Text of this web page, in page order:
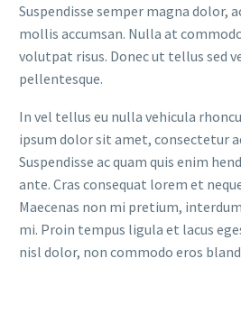
Suspendisse semper magna dolor,
mollis accumsan. Nulla at
volutpat risus. Donec ut tellus sed
pellentesque.
In vel tellus eu nulla vehicula
ipsum dolor sit amet, consectetur
Suspendisse ac quam quis enim
ante. Cras consequat lorem et
Maecenas non mi pretium,
mi. Proin tempus ligula et lacus
nisl dolor, non commodo eros